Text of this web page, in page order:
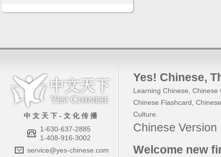
中 文 天 下 - 文 化 传 播
1-630-637-2885
1-408-916-3002
service@yes-chinese.com
Yes! Chinese,
Learning Chinese, Chinese
Chinese Flashcard,
Culture.
Chinese
Welcome new